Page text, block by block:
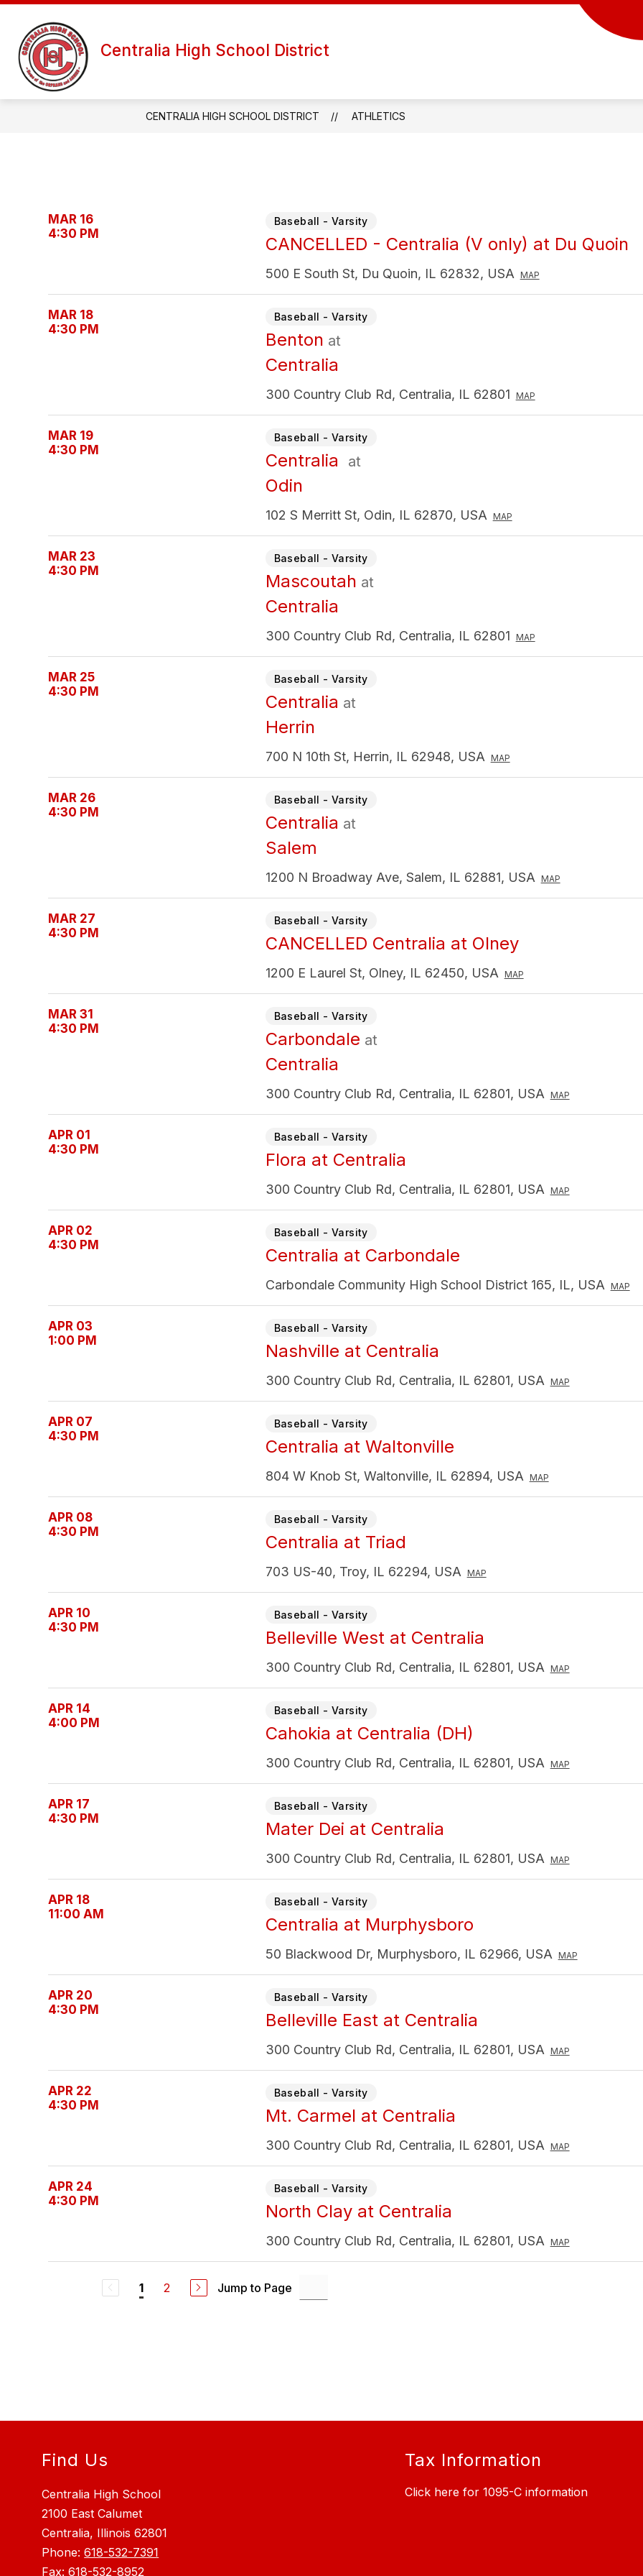
Skip
content
Centralia High School District
submenu
submenu
FORMS
CENTRALIA HIGH SCHOOL DISTRICT ATHLETICS
MAR 16
4:30 PM
Baseball - Varsity
CANCELLED - Centralia (V only) at Du Quoin
500 E South St, Du Quoin, IL 62832, USA MAP
MAR 18
4:30 PM
Baseball - Varsity
Benton at
Centralia
300 Country Club Rd, Centralia, IL 62801 MAP
MAR 19
4:30 PM
Baseball - Varsity
Centralia at
Odin
102 S Merritt St, Odin, IL 62870, USA MAP
MAR 23
4:30 PM
Baseball - Varsity
Mascoutah at
Centralia
300 Country Club Rd, Centralia, IL 62801 MAP
MAR 25
4:30 PM
Baseball - Varsity
Centralia at
Herrin
700 N 10th St, Herrin, IL 62948, USA MAP
MAR 26
4:30 PM
Baseball - Varsity
Centralia at
Salem
1200 N Broadway Ave, Salem, IL 62881, USA MAP
MAR 27
4:30 PM
Baseball - Varsity
CANCELLED Centralia at Olney
1200 E Laurel St, Olney, IL 62450, USA MAP
MAR 31
4:30 PM
Baseball - Varsity
Carbondale at
Centralia
300 Country Club Rd, Centralia, IL 62801, USA MAP
APR 01
4:30 PM
Baseball - Varsity
Flora at Centralia
300 Country Club Rd, Centralia, IL 62801, USA MAP
APR 02
4:30 PM
Baseball - Varsity
Centralia at Carbondale
Carbondale Community High School District 165, IL, USA MAP
APR 03
1:00 PM
Baseball - Varsity
Nashville at Centralia
300 Country Club Rd, Centralia, IL 62801, USA MAP
APR 07
4:30 PM
Baseball - Varsity
Centralia at Waltonville
804 W Knob St, Waltonville, IL 62894, USA MAP
APR 08
4:30 PM
Baseball - Varsity
Centralia at Triad
703 US-40, Troy, IL 62294, USA MAP
APR 10
4:30 PM
Baseball - Varsity
Belleville West at Centralia
300 Country Club Rd, Centralia, IL 62801, USA MAP
APR 14
4:00 PM
Baseball - Varsity
Cahokia at Centralia (DH)
300 Country Club Rd, Centralia, IL 62801, USA MAP
APR 17
4:30 PM
Baseball - Varsity
Mater Dei at Centralia
300 Country Club Rd, Centralia, IL 62801, USA MAP
APR 18
11:00 AM
Baseball - Varsity
Centralia at Murphysboro
50 Blackwood Dr, Murphysboro, IL 62966, USA MAP
APR 20
4:30 PM
Baseball - Varsity
Belleville East at Centralia
300 Country Club Rd, Centralia, IL 62801, USA MAP
APR 22
4:30 PM
Baseball - Varsity
Mt. Carmel at Centralia
300 Country Club Rd, Centralia, IL 62801, USA MAP
APR 24
4:30 PM
Baseball - Varsity
North Clay at Centralia
300 Country Club Rd, Centralia, IL 62801, USA MAP
1 2 Jump to Page
Find Us
Centralia High School
2100 East Calumet
Centralia, Illinois 62801
Phone:618-532-7391
Fax:618-532-8952
Tax Information
Click here for 1095-C information